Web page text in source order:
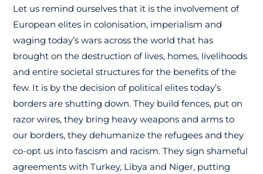
Let us remind ourselves that it is the involvement of
European elites in colonisation, imperialism and
waging today’s wars across the world that has
brought on the destruction of lives, homes, livelihoods
and entire societal structures for the benefits of the
few. It is by the decision of political elites today’s
borders are shutting down. They build fences, put on
razor wires, they bring heavy weapons and arms to
our borders, they dehumanize the refugees and they
co-opt us into fascism and racism. They sign shameful
agreements with Turkey, Libya and Niger, putting